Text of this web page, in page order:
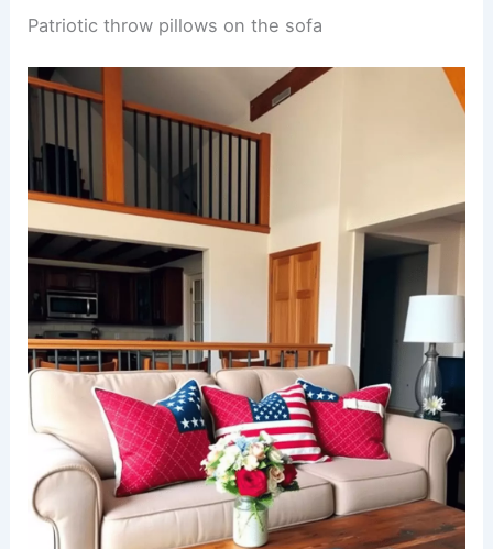
Patriotic throw pillows on the sofa